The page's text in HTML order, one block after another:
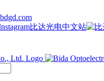
比达光电中文站